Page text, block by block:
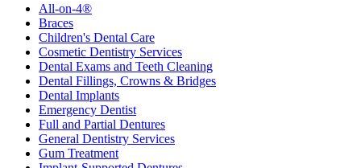
All-on-4®
Braces
Children's Dental Care
Cosmetic Dentistry Services
Dental Exams and Teeth Cleaning
Dental Fillings, Crowns & Bridges
Dental Implants
Emergency Dentist
Full and Partial Dentures
General Dentistry Services
Gum Treatment